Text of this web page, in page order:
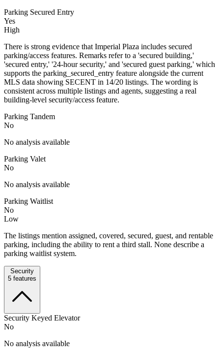
Parking Secured Entry
Yes
High
There is strong evidence that Imperial Plaza includes secured
parking/access features. Remarks refer to a 'secured building,'
'secured entry,' '24-hour security,' and 'secured guest parking,' which
supports the parking_secured_entry feature alongside the current
MLS data showing SECENT in 14/20 listings. The wording is
consistent across multiple listings and agents, suggesting a real
building-level security/access feature.
Parking Tandem
No
No analysis available
Parking Valet
No
No analysis available
Parking Waitlist
No
Low
The listings mention assigned, covered, secured, guest, and rentable
parking, including the ability to rent a third stall. None describe a
parking waitlist system.
Security
5 features
Security Keyed Elevator
No
No analysis available